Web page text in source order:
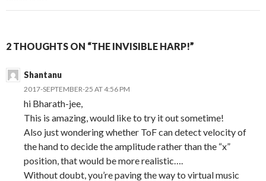
2 THOUGHTS ON “THE INVISIBLE HARP!”
Shantanu
2017-SEPTEMBER-25 AT 4:56 PM
hi Bharath-jee,
This is amazing, would like to try it out sometime!
Also just wondering whether ToF can detect velocity of
the hand to decide the amplitude rather than the “x”
position, that would be more realistic….
Without doubt, you’re paving the way to virtual music